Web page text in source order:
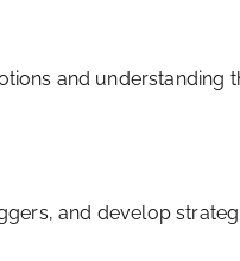
and understanding
and develop